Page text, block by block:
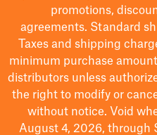
promotions,
agreements. Standard
Taxes and shipping
minimum purchase
distributors unless
the right to modifyor
without notice. Void
August 4, 2026, through